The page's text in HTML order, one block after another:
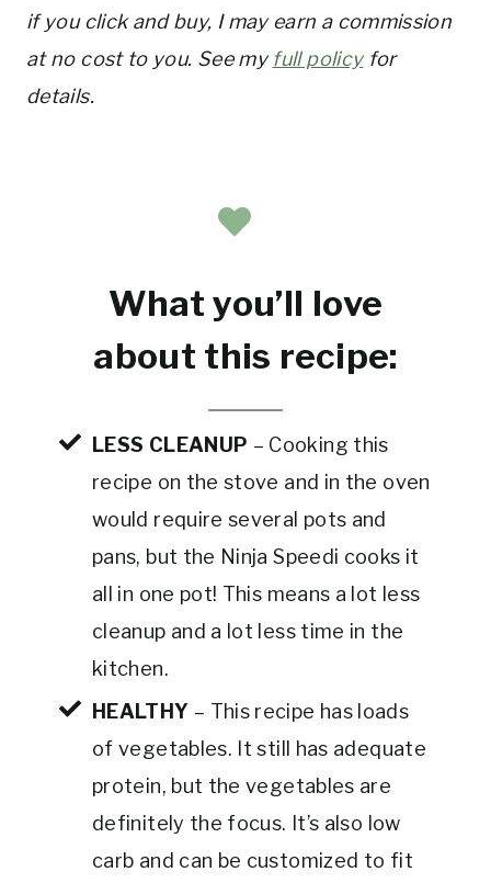
if you click and buy, I may earn a commission
at no cost to you. See myfull policyfor
details.
What you’ll love
about this recipe:
LESS CLEANUP – Cooking this
recipe on the stove and in the oven
would require several pots and
pans, but the Ninja Speedi cooks it
all in one pot! This means a lot less
cleanup and a lot less time in the
kitchen.
HEALTHY – This recipe has loads
of vegetables. It still has adequate
protein, but the vegetables are
definitely the focus. It’s also low
carb and can be customized to fit